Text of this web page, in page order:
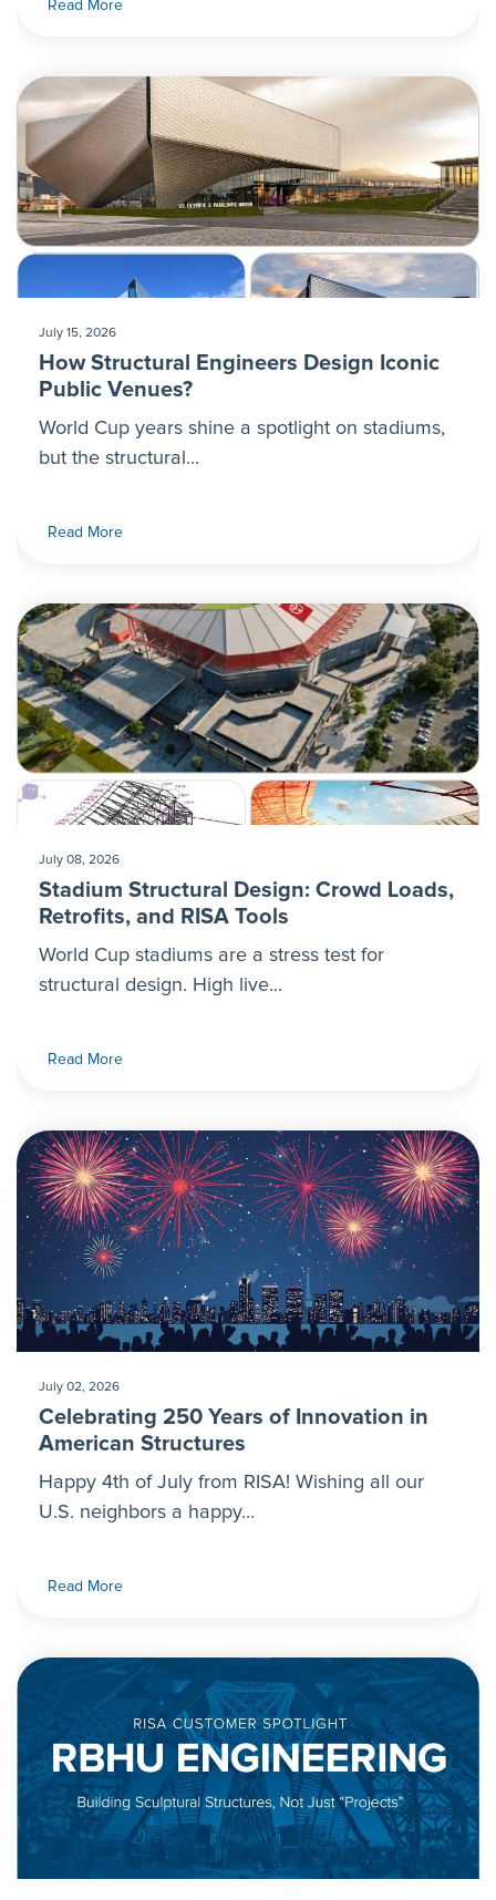
Read More
July 15, 2026
How Structural Engineers Design Iconic
Public Venues?
World Cup years shine a spotlight on stadiums,
but the structural...
Read More
July 08, 2026
Stadium Structural Design: Crowd Loads,
Retrofits, and RISA Tools
World Cup stadiums are a stress test for
structural design. High live...
Read More
July 02, 2026
Celebrating 250 Years of Innovation in
American Structures
Happy 4th of July from RISA! Wishing all our
U.S. neighbors a happy...
Read More